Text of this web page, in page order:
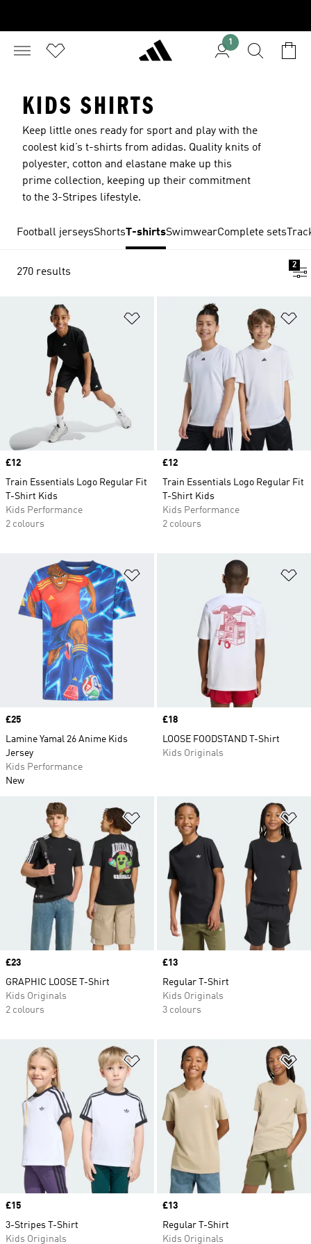
1
KIDS SHIRTS
Keep little ones ready for sport and play with the
coolest kid’s t-shirts from adidas. Quality knits of
polyester, cotton and elastane make up this
prime collection, keeping up their commitment
to the 3-Stripes lifestyle.
Football jerseysShortsT-shirtsSwimwearComplete sets
270 results
2
Add to Wishlist
Price
£12
Train Essentials Logo Regular Fit
T-Shirt Kids
Kids Performance
2 colours
Price
£12
Train Essentials Logo Regular Fit
T-Shirt Kids
Kids Performance
2 colours
Price
£25
Lamine Yamal 26 Anime Kids
Jersey
Kids Performance
New
Price
£18
LOOSE FOODSTAND T-Shirt
Kids Originals
Add to Wishlist
Price
£23
GRAPHIC LOOSE T-Shirt
Kids Originals
2 colours
Price
£13
Regular T-Shirt
Kids Originals
3 colours
Add to Wishlist
Price
£15
3-Stripes T-Shirt
Kids Originals
Price
£13
Regular T-Shirt
Kids Originals